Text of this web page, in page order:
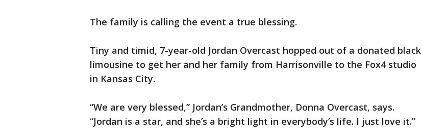
The family is calling the event a true blessing.
Tiny and timid, 7-year-old Jordan Overcast hopped out of a donated black
limousine to get her and her family from Harrisonville to the Fox4 studio
in Kansas City.
“We are very blessed,” Jordan’s Grandmother, Donna Overcast, says.
“Jordan is a star, and she’s a bright light in everybody’s life. I just love it.”